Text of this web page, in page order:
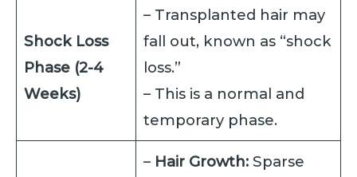
Shock Loss
Phase (2-4
Weeks)
– Transplanted hair may
fall out, known as “shock
loss.”
– This is a normal and
temporary phase.
– Hair Growth: Sparse